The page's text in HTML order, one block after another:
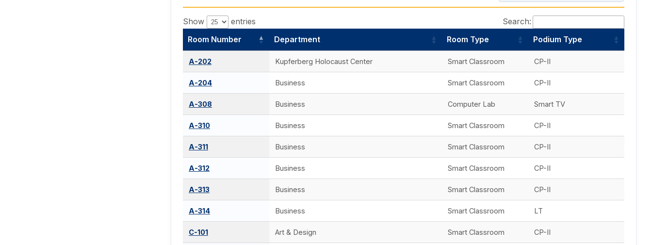
Show entries
Search:
Room Number
Department Room Type Podium Type
A-202 Kupferberg Holocaust Center Smart Classroom CP-II
A-204 Business Smart Classroom CP-II
A-308 Business Computer Lab Smart TV
A-310 Business Smart Classroom CP-II
A-311 Business Smart Classroom CP-II
A-312 Business Smart Classroom CP-II
A-313 Business Smart Classroom CP-II
A-314 Business Smart Classroom LT
C-101 Art & Design Smart Classroom CP-II